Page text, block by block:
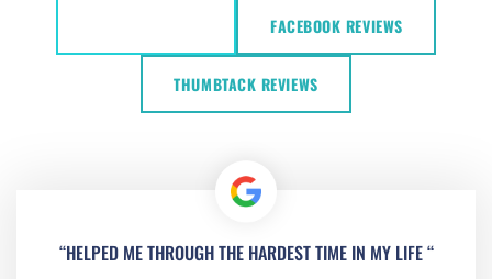
FACEBOOK REVIEWS
THUMBTACK REVIEWS
“HELPED ME THROUGH THE HARDEST TIME IN MY LIFE “